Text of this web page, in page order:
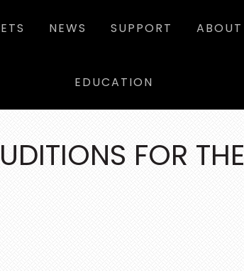
NEWS SUPPORT ABOUT
EDUCATION
FOR THE